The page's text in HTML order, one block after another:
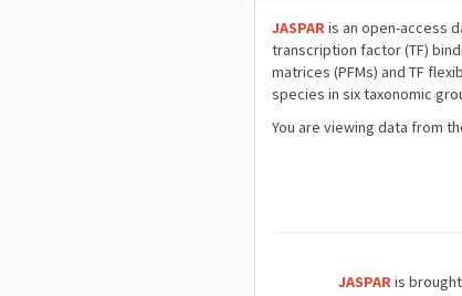
JASPARis an open-access
transcription factor (TF)
matrices (PFMs) and TF
species in six taxonomic
You are viewing data from
JASPARis brought